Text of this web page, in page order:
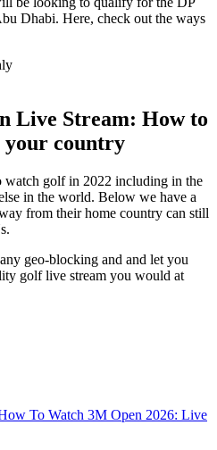
Dhabi. Here, check out the ways
Live Stream: How to
your country
watch golf in 2022 including in the
in the world. Below we have a
from their home country can still
geo-blocking and and let you
golf live stream you would at
To Watch 3M Open 2026: Live